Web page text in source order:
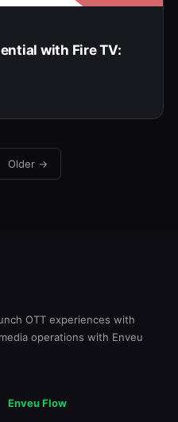
with Fire TV:
Older →
OTT experiences with
operations with Enveu
Enveu Flow